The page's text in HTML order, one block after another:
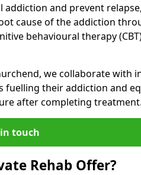
addiction and prevent
cause of the addiction
behavioural therapy
we collaborate with
fuelling their addiction and
after completing treatment.
touch
Rehab Offer?